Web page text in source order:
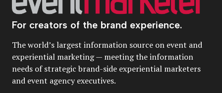
For creators of the brand experience.
The world’s largest information source on event and
experiential marketing — meeting the information
needs of strategic brand-side experiential marketers
and event agency executives.